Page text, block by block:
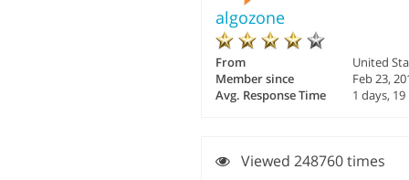
algozone
From
United
Member since
Feb 23,
Avg. Response Time
1 days,
Viewed 248760 times